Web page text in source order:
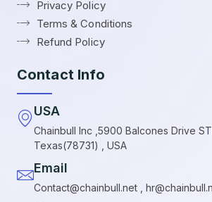
Privacy Policy
Terms & Conditions
Refund Policy
Contact Info
USA
Chainbull Inc ,5900 Balcones Drive
Texas(78731) , USA
Email
Contact@chainbull.net ,